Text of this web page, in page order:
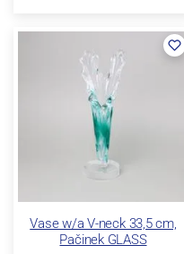
Vase w/a V-neck 33,5 cm,
Pačinek GLASS